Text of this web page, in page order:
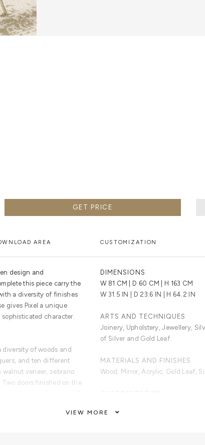
GET PRICE
AREA CUSTOMIZATION
design and
this piece carry the
a diversity of finishes
gives Pixel a unique
character.
diversity of woods and
and ten different
veneer, zebrano
Two doors finished on the
DIMENSIONS
W 81 CM | D 60 CM | H 163 CM
W 31.5 IN | D 23.6 IN | H 64.2 IN
ARTS AND TECHNIQUES
Joinery, Upholstery, Jewellery,
of Silver and Gold Leaf.
MATERIALS AND FINISHES
Wood, Mirror, Acrylic, Gold Leaf,
VIEW MORE